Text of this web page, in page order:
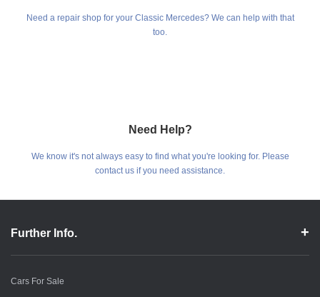
Need a repair shop for your Classic Mercedes? We can help with that
too.
Need Help?
We know it's not always easy to find what you're looking for. Please
contact us if you need assistance.
Further Info.
Cars For Sale